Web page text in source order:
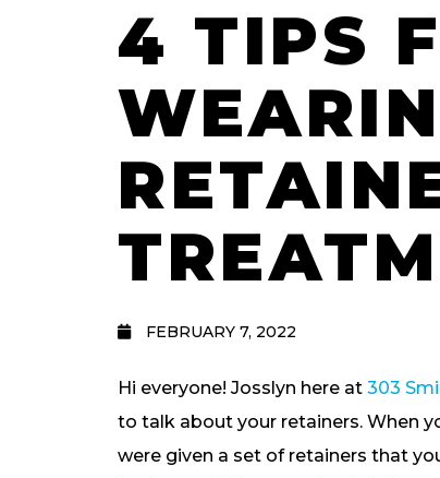
4 TIPS
FEBRUARY 7, 2022
Hi everyone! Josslyn here at 303
to talk about your retainers. When
were given a set of retainers that